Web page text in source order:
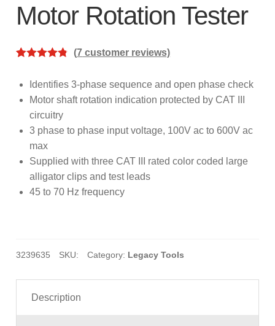
600 Series
Motor Rotation Tester
out of 5
based on
customer
ratings
(7 customer reviews)
Identifies 3-phase sequence and open phase check
Motor shaft rotation indication protected by CAT III
circuitry
3 phase to phase input voltage, 100V ac to 600V ac
max
Supplied with three CAT III rated color coded large
alligator clips and test leads
45 to 70 Hz frequency
SKU:
3239635 Category: Legacy Tools
Description